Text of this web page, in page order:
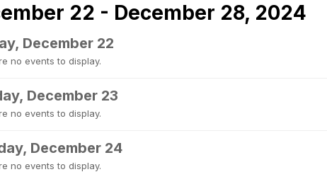
22 - December 28, 2024
December 22
no events to display.
December 23
no events to display.
December 24
no events to display.